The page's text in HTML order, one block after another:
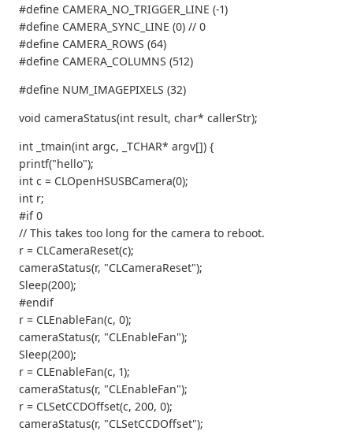
#define CAMERA_NO_TRIGGER_LINE (-1)
#define CAMERA_SYNC_LINE (0) // 0
#define CAMERA_ROWS (64)
#define CAMERA_COLUMNS (512)
#define NUM_IMAGEPIXELS (32)
void cameraStatus(int result, char* callerStr);
int _tmain(int argc, _TCHAR* argv[]) {
printf("hello");
int c = CLOpenHSUSBCamera(0);
int r;
#if 0
// This takes too long for the camera to reboot.
r = CLCameraReset(c);
cameraStatus(r, "CLCameraReset");
Sleep(200);
#endif
r = CLEnableFan(c, 0);
cameraStatus(r, "CLEnableFan");
Sleep(200);
r = CLEnableFan(c, 1);
cameraStatus(r, "CLEnableFan");
r = CLSetCCDOffset(c, 200, 0);
cameraStatus(r, "CLSetCCDOffset");